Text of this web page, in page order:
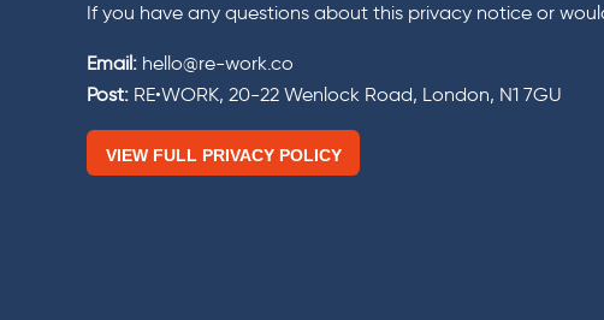
If you have any questions about this privacy notice or
Email: hello@re-work.co
Post: RE•WORK, 20-22 Wenlock Road, London, N1 7GU
VIEW FULL PRIVACY POLICY